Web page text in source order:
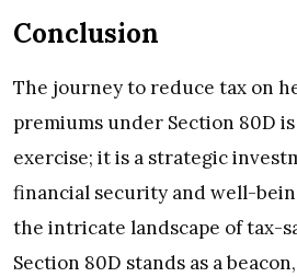
Conclusion
The journey to reduce tax on
premiums under Section 80D
exercise; it is a strategic
financial security and well-
the intricate landscape of tax-
Section 80D stands as a